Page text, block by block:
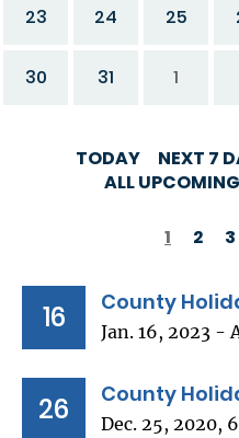
23 24 25
30 31 1
TODAY NEXT 7
ALL UPCOMING
1 2 3
16 County
Jan. 16, 2023 -
26 County
Dec. 25, 2020,